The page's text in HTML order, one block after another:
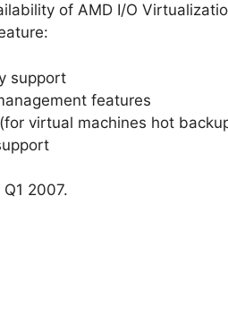
of AMD I/O
support
features
virtual machines hot
2007.